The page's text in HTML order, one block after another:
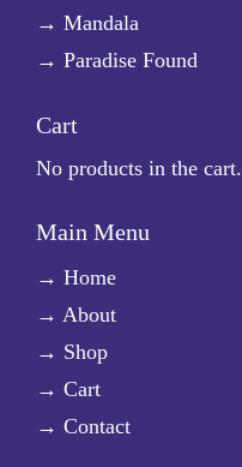
→ Mandala
→ Paradise Found
Cart
No products in the cart.
Main Menu
→ Home
→ About
→ Shop
→ Cart
→ Contact